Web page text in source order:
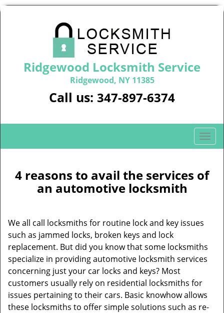
Ridgewood Locksmith Service
Ridgewood, NY 11385
Call us: 347-897-6374
T
o
g
l
g
a
o
n
4 reasons to avail the services of
an automotive locksmith
We all call locksmiths for routine lock and key issues
such as jammed locks, broken keys and lock
replacement. But did you know that some locksmiths
specialize in providing automotive locksmith services
concerning just your car locks and keys? Most
customers usually rely on residential locksmiths for
issues pertaining to their cars. Basic knowhow allows
these locksmiths to offer simple solutions such as re-